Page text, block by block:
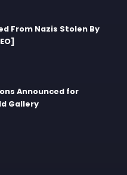
From Nazis Stolen By
Announced for
Gallery